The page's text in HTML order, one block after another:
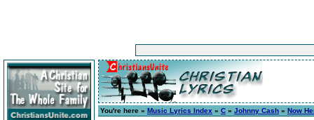
You're here » Music Lyrics Index » C » Johnny Cash » Now